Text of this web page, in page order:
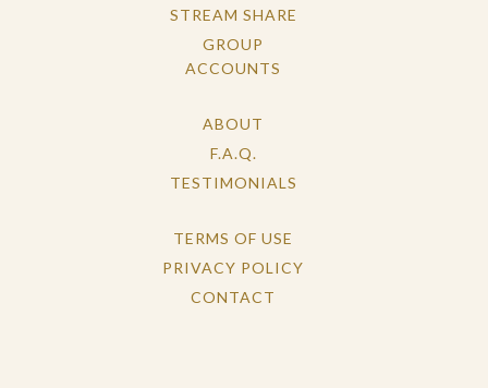
STREAM SHARE
GROUP
ACCOUNTS
ABOUT
F.A.Q.
TESTIMONIALS
TERMS OF USE
PRIVACY POLICY
CONTACT